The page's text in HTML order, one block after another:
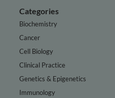
Categories
Biochemistry
Cancer
Cell Biology
Clinical Practice
Genetics & Epigenetics
Immunology